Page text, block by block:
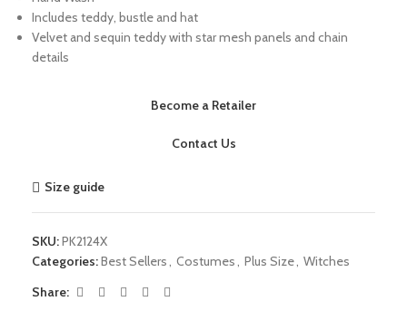
Includes teddy, bustle and hat
Velvet and sequin teddy with star mesh panels and chain
details
Become a Retailer
Contact Us
Size guide
SKU:PK2124X
Categories:Best Sellers Costumes Plus Size Witches
Share: